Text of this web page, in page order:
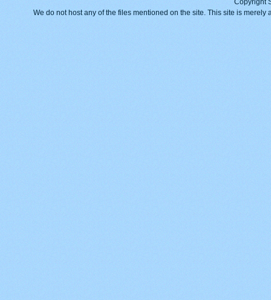
We do not host any of the files mentioned on the site. This site is